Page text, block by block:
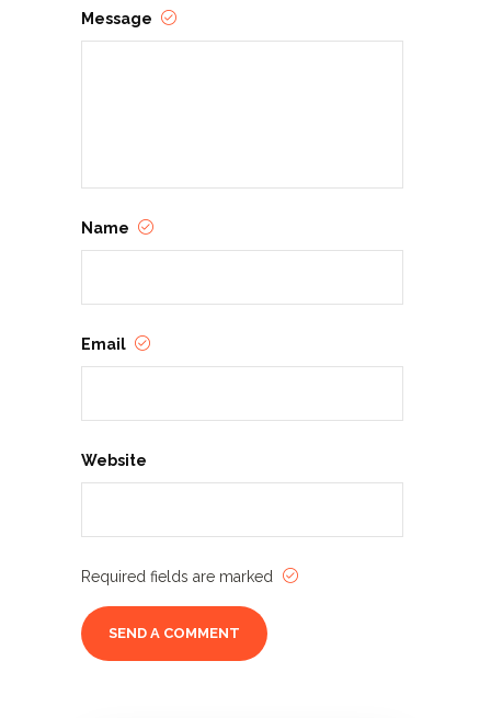
Message
Name
Email
Website
Required fields are marked